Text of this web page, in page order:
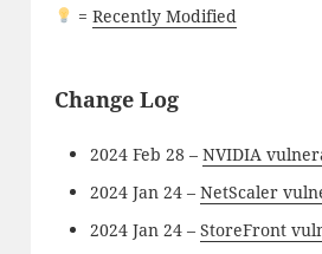
= Recently Modified
Change Log
2024 Feb 28 – NVIDIA
2024 Jan 24 – NetScaler
2024 Jan 24 – StoreFront